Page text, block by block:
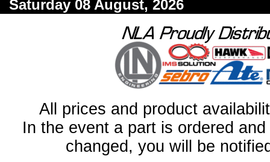
Saturday 08 August, 2026
All prices and product
In the event a part is ordered
changed, you will be